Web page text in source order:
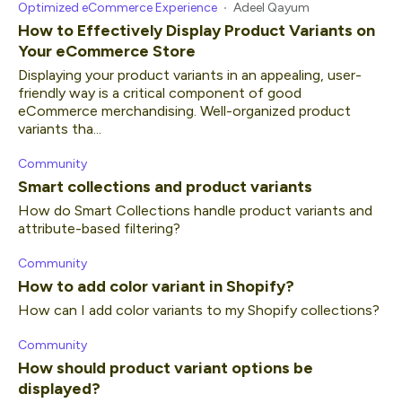
Optimized eCommerce Experience Adeel Qayum
How to Effectively Display Product Variants on
Your eCommerce Store
Displaying your product variants in an appealing, user-
friendly way is a critical component of good
eCommerce merchandising. Well-organized product
variants tha...
Community
Smart collections and product variants
How do Smart Collections handle product variants and
attribute-based filtering?
Community
How to add color variant in Shopify?
How can I add color variants to my Shopify collections?
Community
How should product variant options be
displayed?